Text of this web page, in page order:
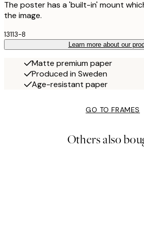
The poster has a 'built-in' mount
the image.
13113-8
Learn more about our
Matte premium paper
Produced in Sweden
Age-resistant paper
GO TO FRAMES
Others also